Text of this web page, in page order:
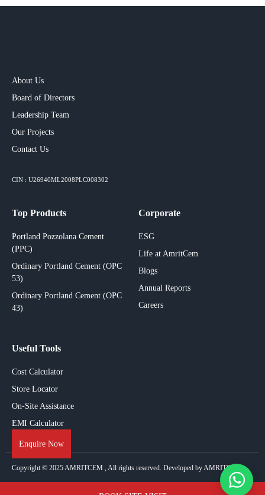
About Us
Board of Directors
Leadership Team
Our Projects​
Contact Us
CIN : U26940ML2008PLC008302
Top Products
Portland Pozzolana Cement
(PPC)
Ordinary Portland Cement (OPC
53)
Ordinary Portland Cement (OPC
43)
Corporate
ESG
Life at AmritCem
Blogs
Annual Reports
Careers
Useful Tools
Cost Calculator
Store Locator
On-Site Assistance
EMI Calculator
Enquire Now
Copyright © 2025AMRITCEM , All rights reserved. Developed by AMRITCEM.